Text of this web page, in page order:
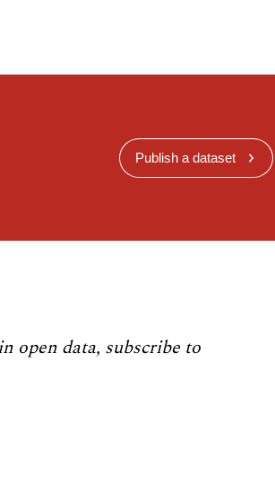
Publish a dataset
open data, subscribe to